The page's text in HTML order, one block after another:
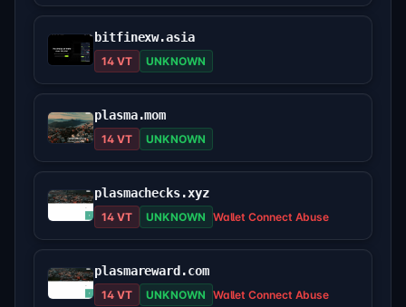
bitfinexw.asia
14 VT UNKNOWN
plasma.mom
14 VT UNKNOWN
plasmachecks.xyz
14 VT UNKNOWN Wallet Connect Abuse
plasmareward.com
14 VT UNKNOWN Wallet Connect Abuse